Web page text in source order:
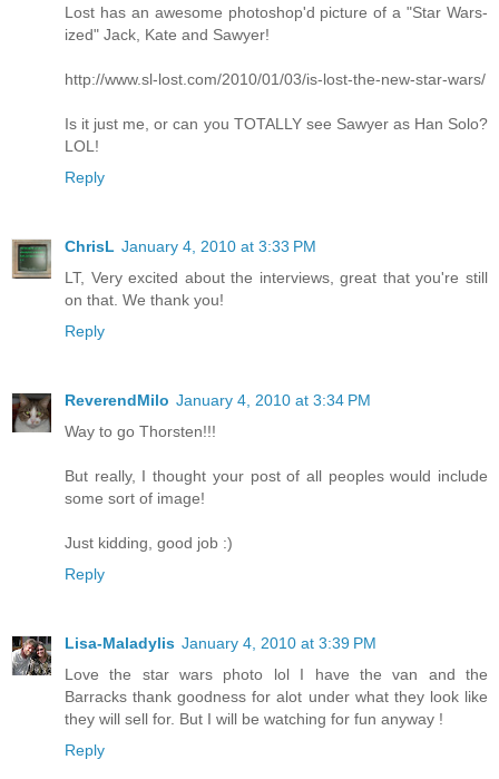
Lost has an awesome photoshop'd picture of a "Star Wars-
ized" Jack, Kate and Sawyer!
http://www.sl-lost.com/2010/01/03/is-lost-the-new-star-wars/
Is it just me, or can you TOTALLY see Sawyer as Han Solo?
LOL!
Reply
ChrisL January 4, 2010 at 3:33 PM
LT, Very excited about the interviews, great that you're still
on that. We thank you!
Reply
ReverendMilo January 4, 2010 at 3:34 PM
Way to go Thorsten!!!
But really, I thought your post of all peoples would include
some sort of image!
Just kidding, good job :)
Reply
Lisa-Maladylis January 4, 2010 at 3:39 PM
Love the star wars photo lol I have the van and the
Barracks thank goodness for alot under what they look like
they will sell for. But I will be watching for fun anyway !
Reply